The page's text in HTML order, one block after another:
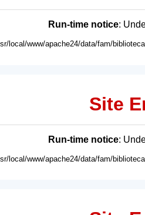
Run-time notice:
local/www/apache24/data/fam/
Site
Run-time notice:
local/www/apache24/data/fam/